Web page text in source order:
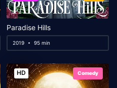
Paradise Hills
2019 95 min
HD Comedy